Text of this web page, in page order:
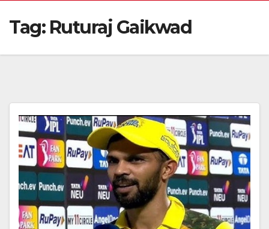
Tag: Ruturaj Gaikwad